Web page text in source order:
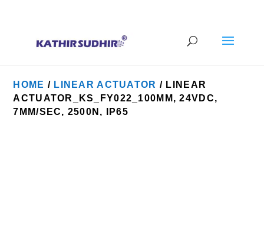
HOME / LINEAR ACTUATOR / LINEAR
ACTUATOR_KS_FY022_100MM, 24VDC,
7MM/SEC, 2500N, IP65